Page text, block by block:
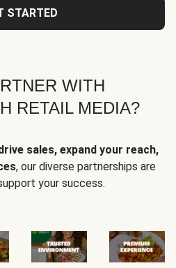
STARTED
WITH
RETAIL MEDIA?
sales, expand your reach,
, our diverse partnerships are
your success.